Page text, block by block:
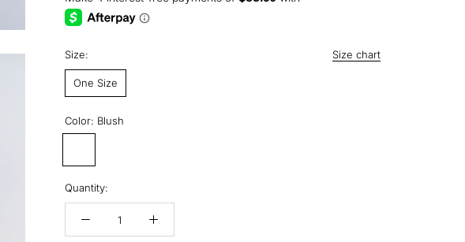
Size: Size chart
One Size
Color: Blush
Quantity: